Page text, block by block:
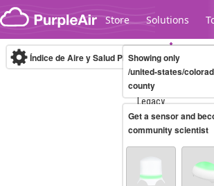
Skip to content
Store Solutions
Legacy...
Índice de Aire y Salud PM.2.5 10-minute
Showing only
/united-states/
county
Get a sensor and
community scientist